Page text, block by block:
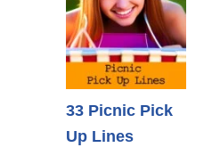
33 Picnic Pick
Up Lines